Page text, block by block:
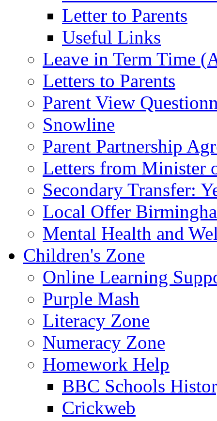
Letter to Parents
Useful Links
Leave in Term Time
Letters to Parents
Parent View
Snowline
Parent Partnership
Letters from Minister
Secondary Transfer:
Local Offer
Mental Health and
Children's Zone
Online Learning
Purple Mash
Literacy Zone
Numeracy Zone
Homework Help
BBC Schools
Crickweb